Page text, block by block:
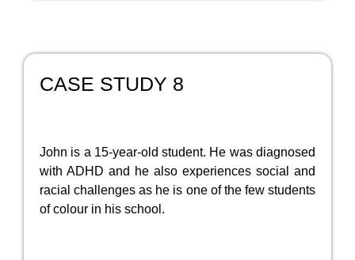
CASE STUDY 8
John is a 15-year-old student. He was diagnosed
with ADHD and he also experiences social and
racial challenges as he is one of the few students
of colour in his school.